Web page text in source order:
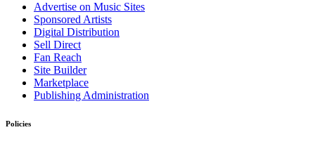
Advertise on Music Sites
Sponsored Artists
Digital Distribution
Sell Direct
Fan Reach
Site Builder
Marketplace
Publishing Administration
Policies